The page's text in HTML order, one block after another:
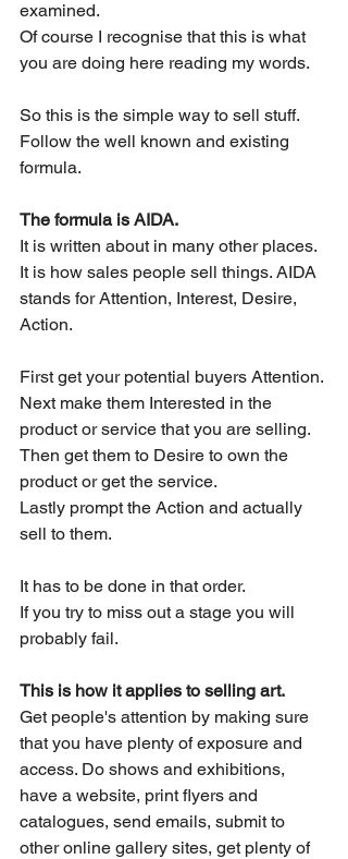
examined.
Of course I recognise that this is what
you are doing here reading my words.
So this is the simple way to sell stuff.
Follow the well known and existing
formula.
The formula is AIDA.
It is written about in many other places.
It is how sales people sell things. AIDA
stands for Attention, Interest, Desire,
Action.
First get your potential buyers Attention.
Next make them Interested in the
product or service that you are selling.
Then get them to Desire to own the
product or get the service.
Lastly prompt the Action and actually
sell to them.
It has to be done in that order.
If you try to miss out a stage you will
probably fail.
This is how it applies to selling art.
Get people's attention by making sure
that you have plenty of exposure and
access. Do shows and exhibitions,
have a website, print flyers and
catalogues, send emails, submit to
other online gallery sites, get plenty of